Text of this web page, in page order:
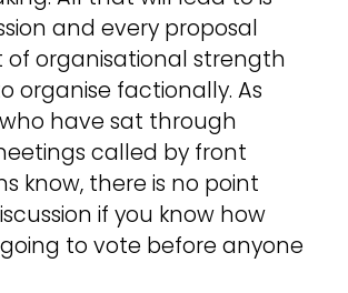
and every proposal
of organisational strength
organise factionally. As
have sat through
called by front
know, there is no point
if you know how
to vote before anyone